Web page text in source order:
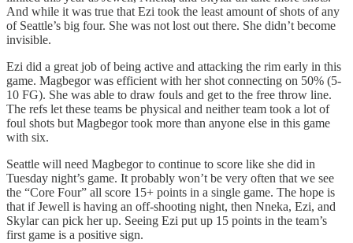
And while it was true that Ezi took the least amount of shots of any
of Seattle’s big four. She was not lost out there. She didn’t become
invisible.
Ezi did a great job of being active and attacking the rim early in this
game. Magbegor was efficient with her shot connecting on 50% (5-
10 FG). She was able to draw fouls and get to the free throw line.
The refs let these teams be physical and neither team took a lot of
foul shots but Magbegor took more than anyone else in this game
with six.
Seattle will need Magbegor to continue to score like she did in
Tuesday night’s game. It probably won’t be very often that we see
the “Core Four” all score 15+ points in a single game. The hope is
that if Jewell is having an off-shooting night, then Nneka, Ezi, and
Skylar can pick her up. Seeing Ezi put up 15 points in the team’s
first game is a positive sign.